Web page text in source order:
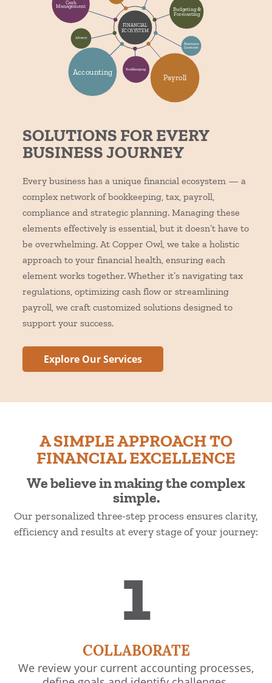
SOLUTIONS FOR EVERY
BUSINESS JOURNEY
Every business has a unique financial ecosystem — a
complex network of bookkeeping, tax, payroll,
compliance and strategic planning. Managing these
elements effectively is essential, but it doesn’t have to
be overwhelming.At Copper Owl, we take a holistic
approach to your financial health, ensuring each
element works together. Whether it’s navigating tax
regulations, optimizing cash flow or streamlining
payroll, we craft customized solutions designed to
support your success.
Explore Our Services
A SIMPLE APPROACH TO
FINANCIAL EXCELLENCE
We believe in making the complex
simple.
Our personalized three-step process ensures clarity,
efficiency and results at every stage of your journey:
1
COLLABORATE
We review your current accounting processes,